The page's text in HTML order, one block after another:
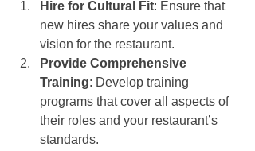
Hire for Cultural Fit: Ensure that
new hires share your values and
vision for the restaurant.
Provide Comprehensive
Training: Develop training
programs that cover all aspects of
their roles and your restaurant’s
standards.